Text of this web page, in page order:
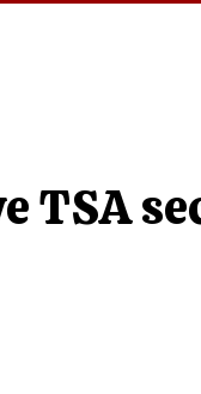
TSA